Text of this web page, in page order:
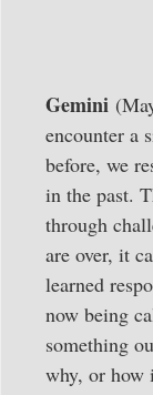
Gemini
encounter a
before, we
in the past.
through
are over, it
learned
now being
something
why, or how